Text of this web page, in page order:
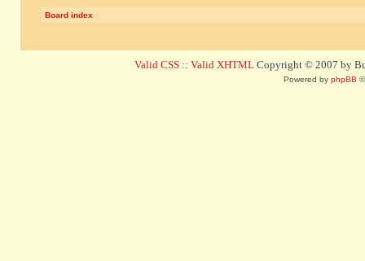
Board index
Valid CSS :: Valid XHTML Copyright © 2007 by
Powered by phpBB